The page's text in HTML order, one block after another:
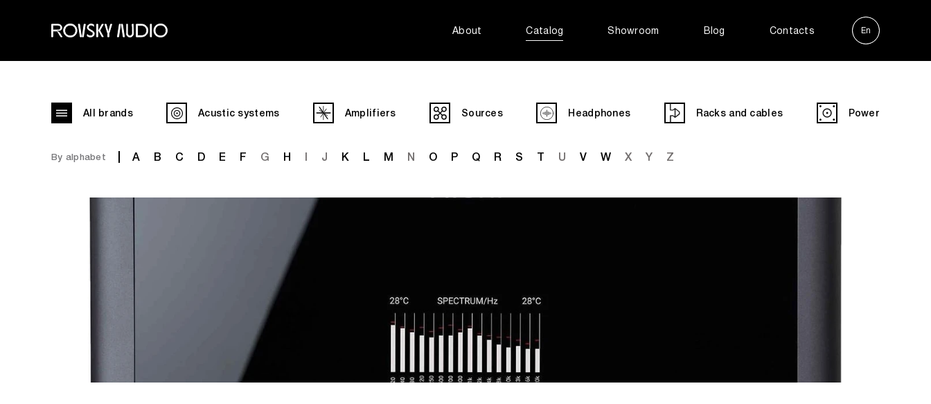
About Catalog Showroom Blog Contacts En
All brands Acustic systems Amplifiers Sources Headphones Racks and cables Power
By alphabet A B C D E F G H J K L M N O P Q R S T U V W X Y Z